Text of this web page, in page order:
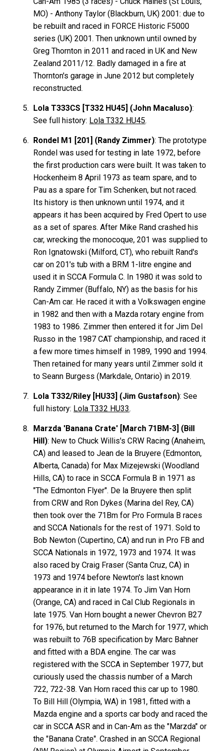
MO) - Anthony Taylor (Blackburn, UK) 2001: due to
be rebuilt and raced in FORCE Historic F5000
series (UK) 2001. Then unknown until owned by
Greg Thornton in 2011 and raced in UK and New
Zealand 2011/12. Badly damaged in a fire at
Thornton's garage in June 2012 but completely
reconstructed.
Lola T333CS [T332 HU45] (John Macaluso):
See full history: Lola T332 HU45.
Rondel M1 [201] (Randy Zimmer): The prototype
Rondel was used for testing in late 1972, before
the first production cars were built. It was taken to
Hockenheim 8 April 1973 as team spare, and to
Pau as a spare for Tim Schenken, but not raced.
Its history is then unknown until 1974, and it
appears it has been acquired by Fred Opert to use
as a set of spares. After Mike Rand crashed his
car, wrecking the monocoque, 201 was supplied to
Ron Ignatowski (Milford, CT), who rebuilt Rand's
car on 201's tub with a BRM 1-litre engine and
used it in SCCA Formula C. In 1980 it was sold to
Randy Zimmer (Buffalo, NY) as the basis for his
Can-Am car. He raced it with a Volkswagen engine
in 1982 and then with a Mazda rotary engine from
1983 to 1986. Zimmer then entered it for Jim Del
Russo in the 1987 CAT championship, and raced it
a few more times himself in 1989, 1990 and 1994.
Then retained for many years until Zimmer sold it
to Seann Burgess (Markdale, Ontario) in 2019.
Lola T332/Riley [HU33] (Jim Gustafson): See
full history: Lola T332 HU33.
Marzda 'Banana Crate' [March 71BM-3] (Bill
Hill): New to Chuck Willis's CRW Racing (Anaheim,
CA) and leased to Jean de la Bruyere (Edmonton,
Alberta, Canada) for Max Mizejewski (Woodland
Hills, CA) to race in SCCA Formula B in 1971 as
"The Edmonton Flyer". De la Bruyere then split
from CRW and Ron Dykes (Marina del Rey, CA)
then took over the 71Bm for Pro Formula B races
and SCCA Nationals for the rest of 1971. Sold to
Bob Newton (Cupertino, CA) and run in Pro FB and
SCCA Nationals in 1972, 1973 and 1974. It was
also raced by Craig Fraser (Santa Cruz, CA) in
1973 and 1974 before Newton's last known
appearance in it in late 1974. To Jim Van Horn
(Orange, CA) and raced in Cal Club Regionals in
late 1975. Van Horn bought a newer Chevron B27
for 1976, but returned to the March for 1977, which
was rebuilt to 76B specification by Marc Bahner
and fitted with a BDA engine. The car was
registered with the SCCA in September 1977, but
curiously used the chassis number of a March
722, 722-38. Van Horn raced this car up to 1980.
To Bill Hill (Olympia, WA) in 1981, fitted with a
Mazda engine and a sports car body and raced the
car in SCCA ASR and in Can-Am as the "Marzda" or
the "Banana Crate". Crashed in an SCCA Regional